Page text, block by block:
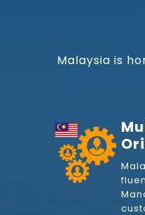
Malaysia is